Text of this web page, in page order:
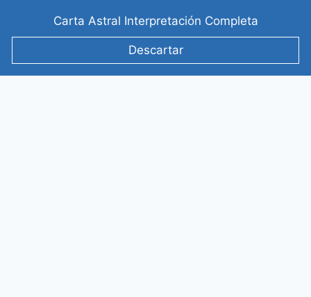
Carta Astral Interpretación Completa
Descartar